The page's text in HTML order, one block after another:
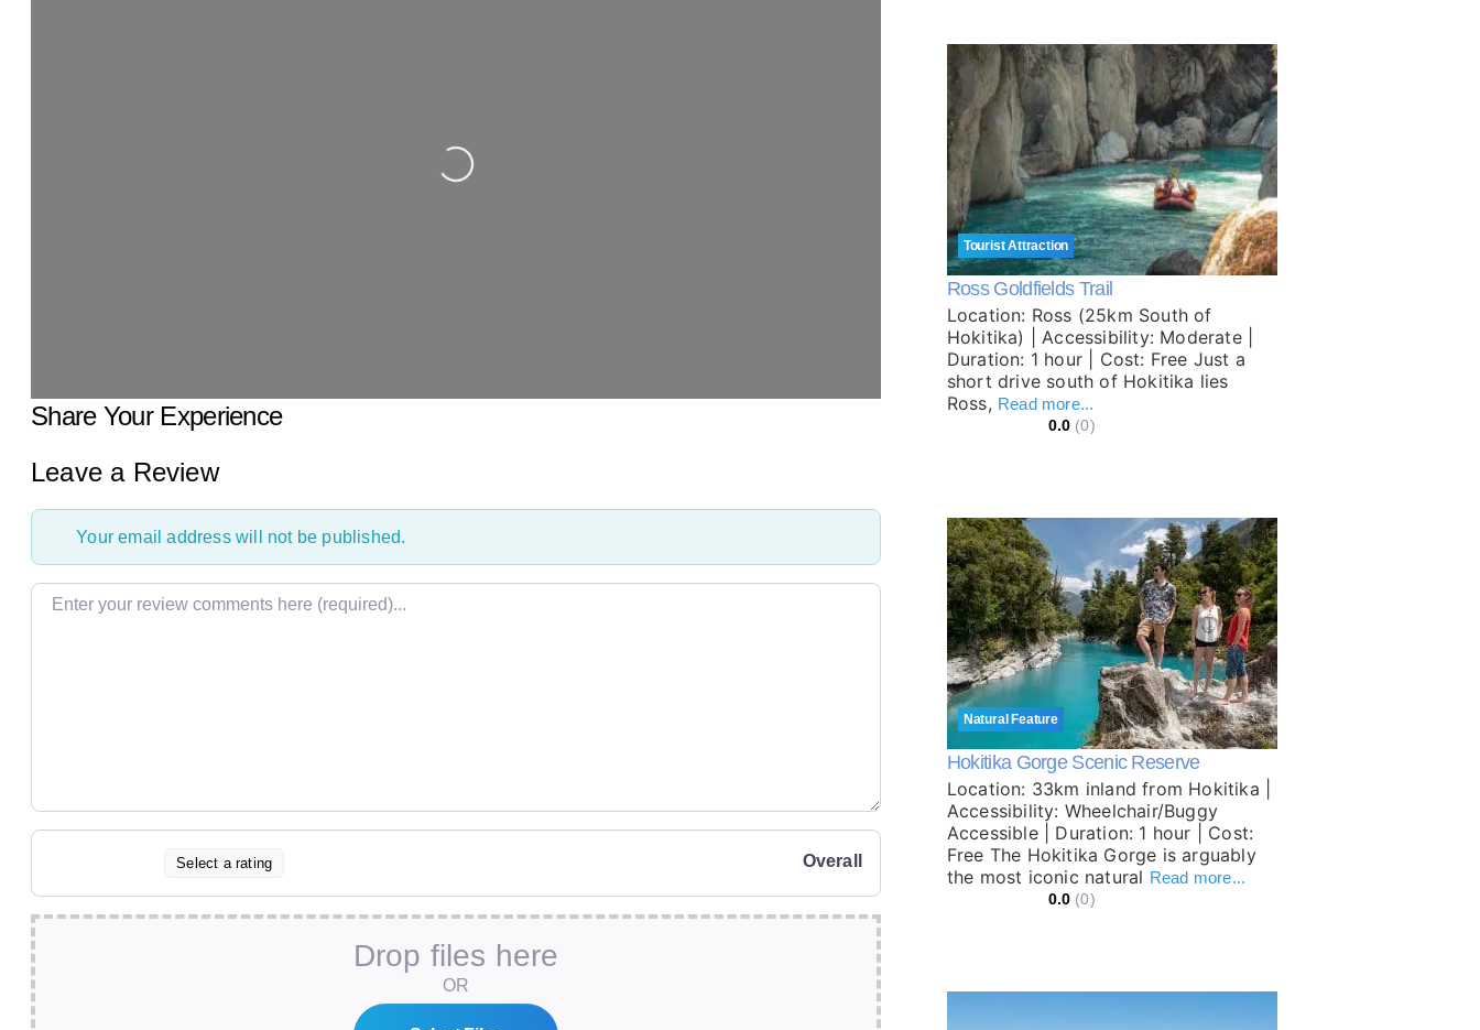
Loading...
Share Your Experience
Leave a Review
Your email address will not be published.
Review text
Select a rating Overall
Drop files here
OR
Tourist Attraction
Ross Goldfields Trail
Location: Ross (25km South of
Hokitika) | Accessibility: Moderate |
Duration: 1 hour | Cost: Free Just a
short drive south of Hokitika lies
Ross, Read more...
0.0 (0)
Natural Feature
Hokitika Gorge Scenic Reserve
Location: 33km inland from Hokitika |
Accessibility: Wheelchair/Buggy
Accessible | Duration: 1 hour | Cost:
Free The Hokitika Gorge is arguably
the most iconic natural Read more...
0.0 (0)